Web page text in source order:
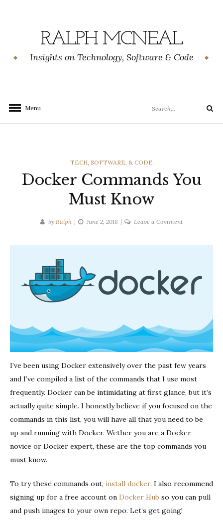
RALPH MCNEAL
Insights on Technology, Software & Code
Menu
for:
Search
CATEGORIES
TECH, SOFTWARE, & CODE
Docker Commands You
Must Know
by Ralph June 2, 2018 Leave a Commenton
Know
I’ve been using Docker extensively over the past few years
and I’ve compiled a list of the commands that I use most
frequently. Docker can be intimidating at first glance, but it’s
actually quite simple. I honestly believe if you focused on the
commands in this list, you will have all that you need to be
up and running with Docker. Wether you are a Docker
novice or Docker expert, these are the top commands you
must know.
To try these commands out, install docker. I also recommend
signing up for a free account on Docker Hub so you can pull
and push images to your own repo. Let’s get going!